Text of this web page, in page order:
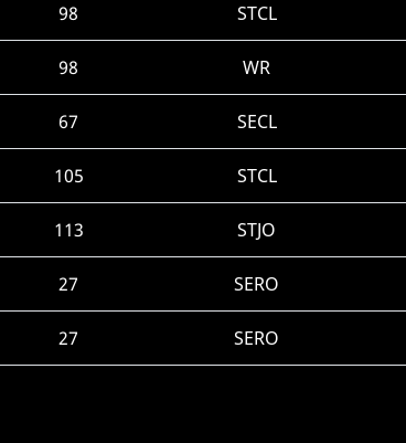
98 STCL
98 WR
67 SECL
105 STCL
113 STJO
27 SERO
27 SERO